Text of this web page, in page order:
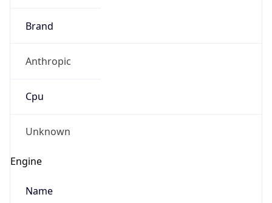
Brand
Anthropic
Cpu
Unknown
Engine
Name